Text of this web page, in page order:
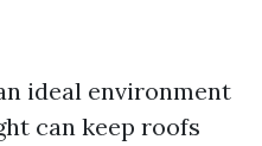
ideal environment
can keep roofs